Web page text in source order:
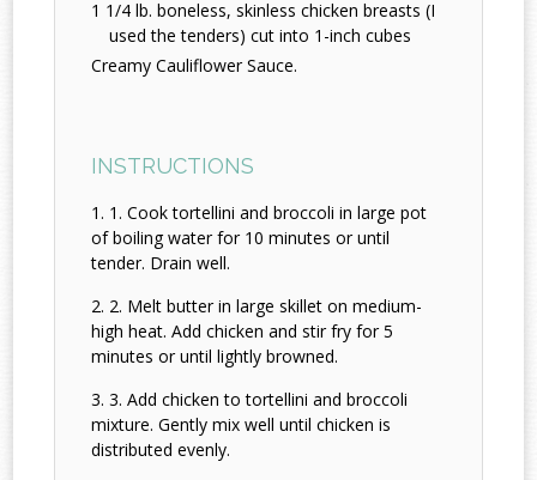
1 1/4 lb. boneless, skinless chicken breasts (I
used the tenders) cut into 1-inch cubes
Creamy Cauliflower Sauce.
INSTRUCTIONS
1. Cook tortellini and broccoli in large pot
of boiling water for 10 minutes or until
tender. Drain well.
2. Melt butter in large skillet on medium-
high heat. Add chicken and stir fry for 5
minutes or until lightly browned.
3. Add chicken to tortellini and broccoli
mixture. Gently mix well until chicken is
distributed evenly.